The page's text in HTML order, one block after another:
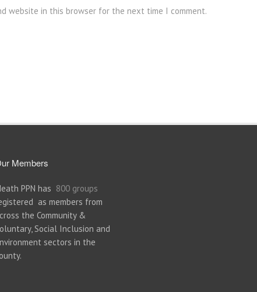
website in this browser for the next time I comment.
Members
PPN has 800 groups
as members from
the Community &
Social Inclusion and
sectors in the